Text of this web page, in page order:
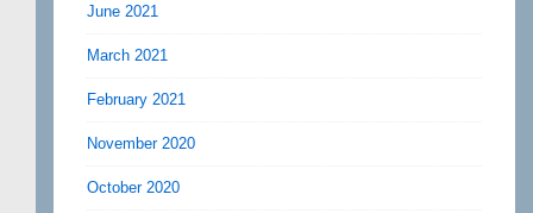
June 2021
March 2021
February 2021
November 2020
October 2020